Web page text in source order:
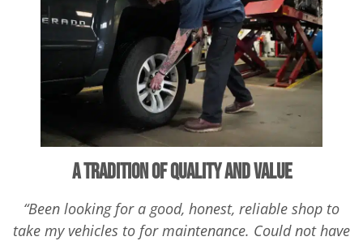
A Tradition of Quality and Value
“Been looking for a good, honest, reliable shop to
take my vehicles to for maintenance. Could not have